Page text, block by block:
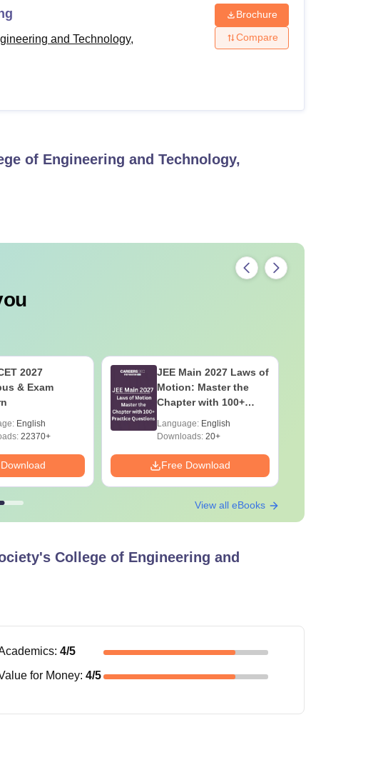
and Technology,
Brochure
Compare
of Engineering and Technology,
2027
& Exam
English
22370+
JEE Main 2027 Laws of
Motion: Master the
Chapter with 100+
Language: English
Downloads:20+
Free Download
View all eBooks
College of Engineering and
:4/5
for Money:4/5